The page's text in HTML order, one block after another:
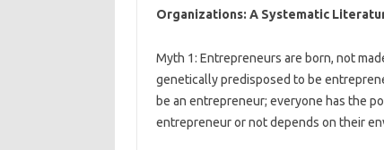
Organizations: A Systematic
Myth 1: Entrepreneurs are born, not
genetically predisposed to be
be an entrepreneur; everyone has the
entrepreneur or not depends on their